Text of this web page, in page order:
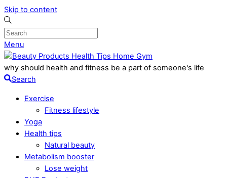
Skip to content
Menu
why should health and fitness be a part of someone's life
Search
Exercise
Fitness lifestyle
Yoga
Health tips
Natural beauty
Metabolism booster
Lose weight